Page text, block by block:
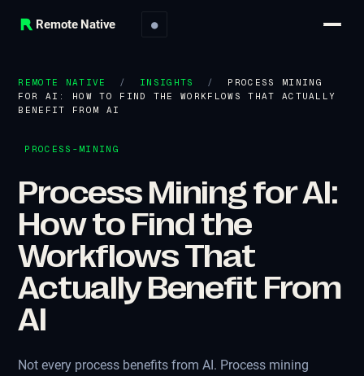
Remote Native ●
REMOTE NATIVE / INSIGHTS /
PROCESS MINING
FOR AI: HOW TO FIND THE WORKFLOWS THAT ACTUALLY
BENEFIT FROM AI
PROCESS-MINING
Process Mining for AI:
How to Find the
Workflows That
Actually Benefit From
AI
Not every process benefits from AI. Process mining